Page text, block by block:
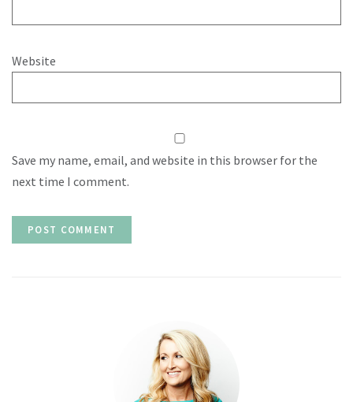
Website
Save my name, email, and website in this browser for the
next time I comment.